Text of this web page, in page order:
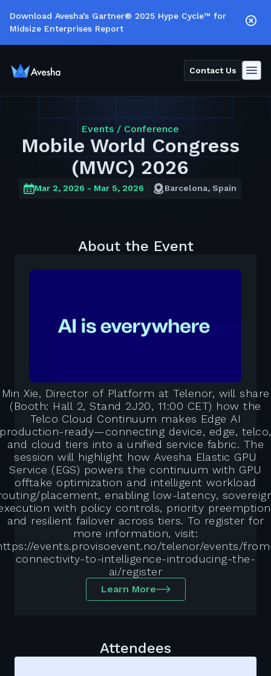
Download Avesha's Gartner® 2025 Hype Cycle™ for
Midsize Enterprises Report
Contact Us
Events / Conference
Mobile World Congress
(MWC) 2026
Mar 2, 2026 - Mar 5, 2026 Barcelona, Spain
About the Event
Min Xie, Director of Platform at Telenor, will share
(Booth: Hall 2, Stand 2J20, 11:00 CET) how the
Telco Cloud Continuum makes Edge AI
production-ready—connecting device, edge, telco,
and cloud tiers into a unified service fabric. The
session will highlight how Avesha Elastic GPU
Service (EGS) powers the continuum with GPU
offtake optimization and intelligent workload
placement, enabling low-latency,
with policy controls, priority
and resilient failover across tiers. To register for
more information, visit:
events.provisoevent.no/telenor/events/
connectivity-to-intelligence-introducing-the-
ai/register
Learn More
Attendees